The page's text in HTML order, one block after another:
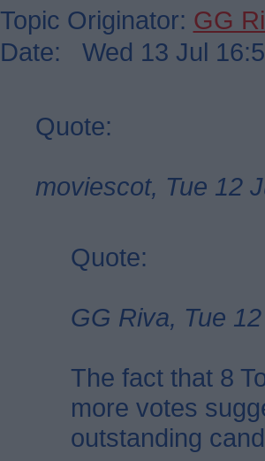
Topic Originator: GG
Date: Wed 13 Jul
Quote:
moviescot, Tue 12
Quote:
GG Riva, Tue
The fact that 8
more votes
outstanding